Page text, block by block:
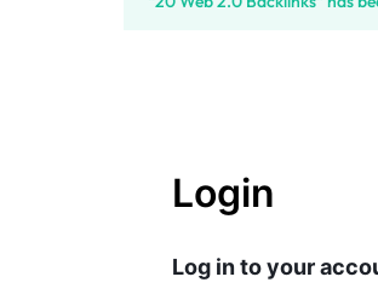
Login
Log in to your